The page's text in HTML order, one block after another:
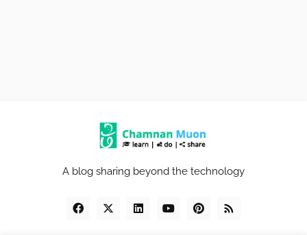
A blog sharing beyond the technology